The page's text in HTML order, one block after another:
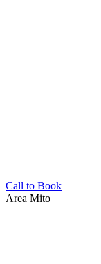
Call to Book
Area Mito